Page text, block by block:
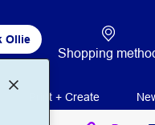
Ollie
Shopping
Print + Create